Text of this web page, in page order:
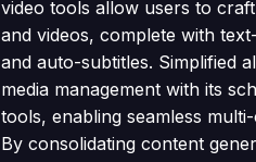
video tools allow users to
and videos, complete with
and auto-subtitles. Simplified
media management with its
tools, enabling seamless
By consolidating content